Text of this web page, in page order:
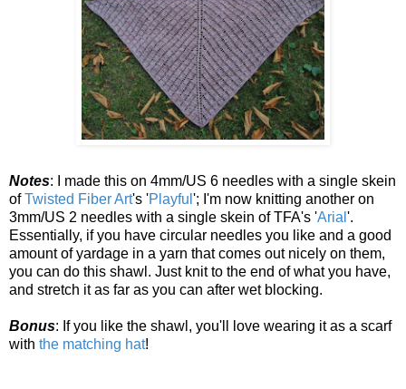
Notes: I made this on 4mm/US 6 needles with a single skein
ofTwisted Fiber Art's 'Playful '; I'm now knitting another on
3mm/US 2 needles with a single skein of TFA's 'Arial '.
Essentially, if you have circular needles you like and a good
amount of yardage in a yarn that comes out nicely on them,
you can do this shawl. Just knit to the end of what you have,
and stretch it as far as you can after wet blocking.
Bonus: If you like the shawl, you'll love wearing it as a scarf
with the matching hat!